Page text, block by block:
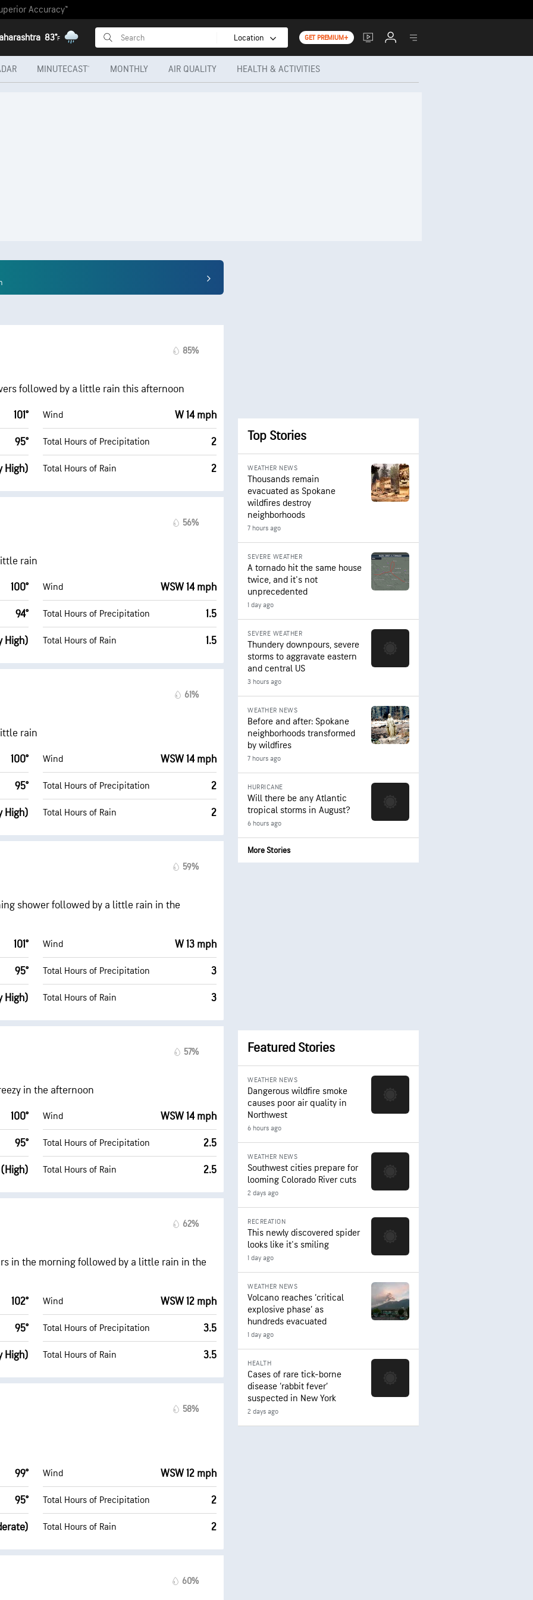
Accuracy™
83°F Location GET PREMIUM+
MINUTECAST® MONTHLY AIR QUALITY HEALTH & ACTIVITIES
85%
followed by a little rain this afternoon
101°
95°
High)
Wind W 14 mph
Total Hours of Precipitation 2
Total Hours of Rain 2
56%
rain
100°
94°
High)
Wind WSW 14 mph
Total Hours of Precipitation 1.5
Total Hours of Rain 1.5
61%
rain
100°
95°
High)
Wind WSW 14 mph
Total Hours of Precipitation 2
Total Hours of Rain 2
59%
shower followed by a little rain in the
101°
95°
High)
Wind W 13 mph
Total Hours of Precipitation 3
Total Hours of Rain 3
57%
in the afternoon
100°
95°
Wind WSW 14 mph
Total Hours of Precipitation 2.5
Total Hours of Rain 2.5
62%
in the morning followed by a little rain in the
102°
95°
High)
Wind WSW 12 mph
Total Hours of Precipitation 3.5
Total Hours of Rain 3.5
58%
99°
95°
Wind WSW 12 mph
Total Hours of Precipitation 2
Total Hours of Rain 2
60%
Top Stories
WEATHER NEWS
Thousands remain
evacuated as Spokane
wildfires destroy
neighborhoods
7 hours ago
SEVERE WEATHER
A tornado hit the same house
twice, and it's not
unprecedented
1 day ago
SEVERE WEATHER
Thundery downpours, severe
storms to aggravate eastern
and central US
3 hours ago
WEATHER NEWS
Before and after: Spokane
neighborhoods transformed
by wildfires
7 hours ago
HURRICANE
Will there be any Atlantic
tropical storms in August?
6 hours ago
More Stories
Featured Stories
WEATHER NEWS
Dangerous wildfire smoke
causes poor air quality in
Northwest
6 hours ago
WEATHER NEWS
Southwest cities prepare for
looming Colorado River cuts
2 days ago
RECREATION
This newly discovered spider
looks like it's smiling
1 day ago
WEATHER NEWS
Volcano reaches ‘critical
explosive phase’ as
hundreds evacuated
1 day ago
HEALTH
Cases of rare tick-borne
disease ‘rabbit fever’
suspected in New York
2 days ago